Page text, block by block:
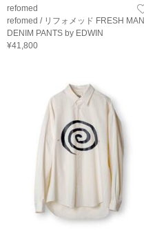
refomed
refomed / リフォメッド FRESH MAN
DENIM PANTS by EDWIN
¥41,800